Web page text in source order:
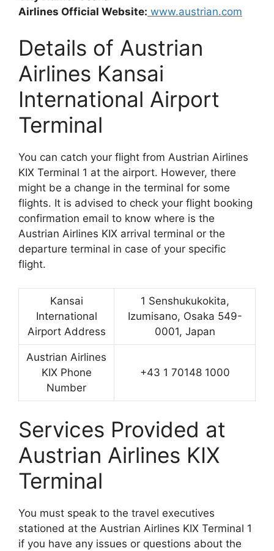
Airlines Official Website: www.austrian.com
Details of Austrian
Airlines Kansai
International Airport
Terminal
You can catch your flight from Austrian Airlines
KIX Terminal 1 at the airport. However, there
might be a change in the terminal for some
flights. It is advised to check your flight booking
confirmation email to know where is the
Austrian Airlines KIX arrival terminal or the
departure terminal in case of your specific
flight.
Kansai
International
Airport Address
1 Senshukukokita,
Izumisano, Osaka 549-
0001, Japan
Austrian Airlines
KIX Phone
Number
+43 1 70148 1000
Services Provided at
Austrian Airlines KIX
Terminal
You must speak to the travel executives
stationed at the Austrian Airlines KIX Terminal 1
if you have any issues or questions about the